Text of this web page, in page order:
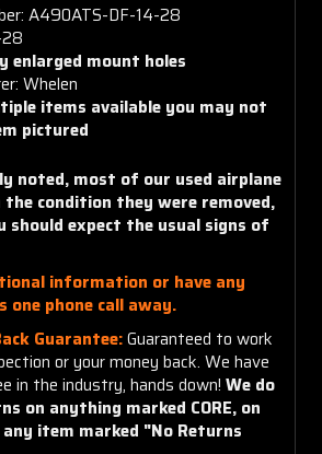
A490ATS-DF-14-28
enlarged mount holes
Whelen
items available you may not
pictured
noted, most of our used airplane
condition they were removed,
should expect the usual signs of
information or have any
one phone call away.
Guarantee:Guaranteed to work
or your money back. We have
in the industry, hands down! We do
on anything marked CORE, on
item marked "No Returns